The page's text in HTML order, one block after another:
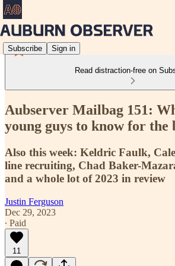
Subscribe Sign in
Read distraction-free on
Aubserver Mailbag 151:
young guys to know for the
Also this week: Keldric Faulk,
line recruiting, Chad Baker-
and a whole lot of 2023 in review
Justin Ferguson
Dec 29, 2023
∙ Paid
11